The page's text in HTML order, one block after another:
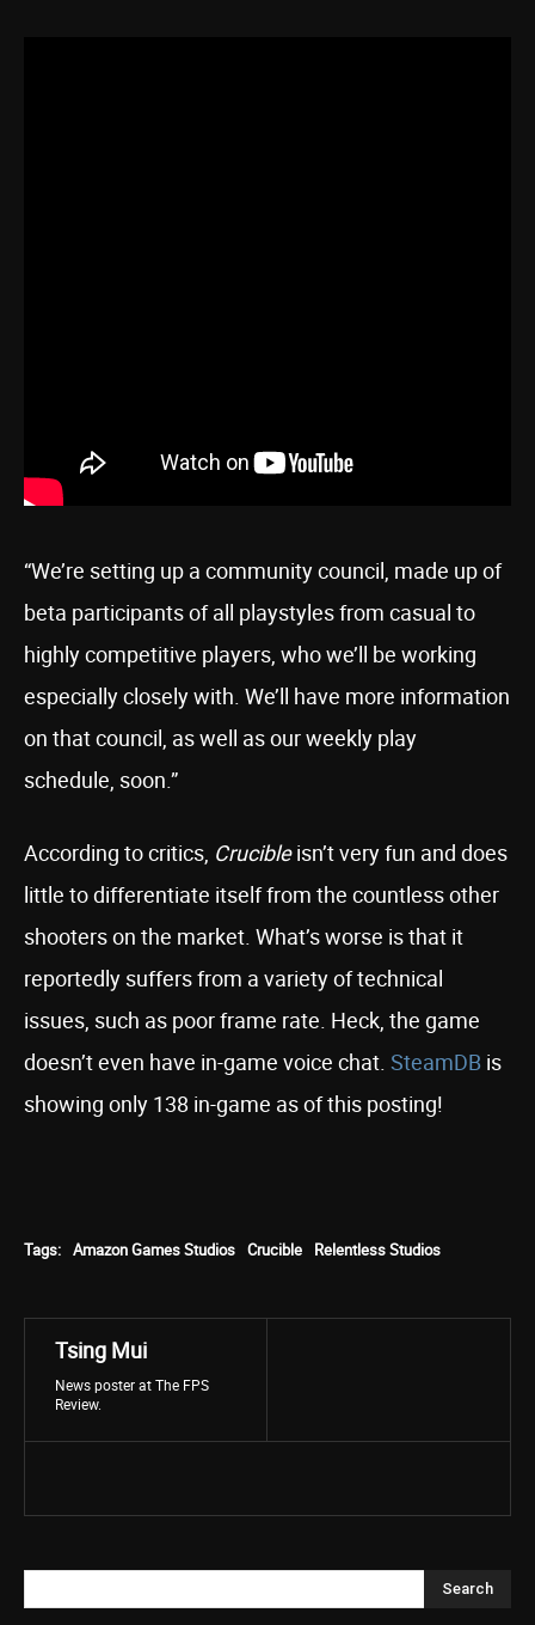
“We’re setting up a community council, made up of
beta participants of all playstyles from casual to
highly competitive players, who we’ll be working
especially closely with. We’ll have more information
on that council, as well as our weekly play
schedule, soon.”
According to critics, Crucibleisn’t very fun and does
little to differentiate itself from the countless other
shooters on the market. What’s worse is that it
reportedly suffers from a variety of technical
issues, such as poor frame rate. Heck, the game
doesn’t even have in-game voice chat. SteamDB is
showing only 138 in-game as of this posting!
Tags: Amazon Games Studios Crucible Relentless Studios
Tsing Mui
News poster at The FPS
Review.
Search